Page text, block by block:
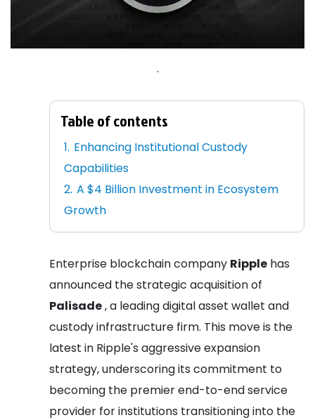
.
Table of contents
Enhancing Institutional Custody
Capabilities
A $4 Billion Investment in Ecosystem
Growth
Enterprise blockchain company Ripple has
announced the strategic acquisition of
Palisade, a leading digital asset wallet and
custody infrastructure firm. This move is the
latest in Ripple's aggressive expansion
strategy, underscoring its commitment to
becoming the premier end-to-end service
provider for institutions transitioning into the